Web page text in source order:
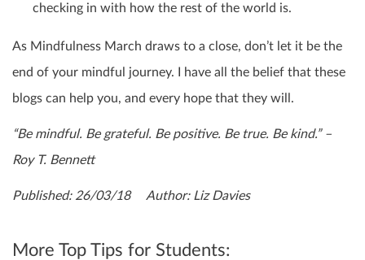
checking in with how the rest of the world is.
As Mindfulness March draws to a close, don’t let it be the
end of your mindful journey. I have all the belief that these
blogs can help you, and every hope that they will.
“Be mindful. Be grateful. Be positive. Be true. Be kind.” –
Roy T. Bennett
Published: 26/03/18 Author: Liz Davies
More Top Tips for Students: